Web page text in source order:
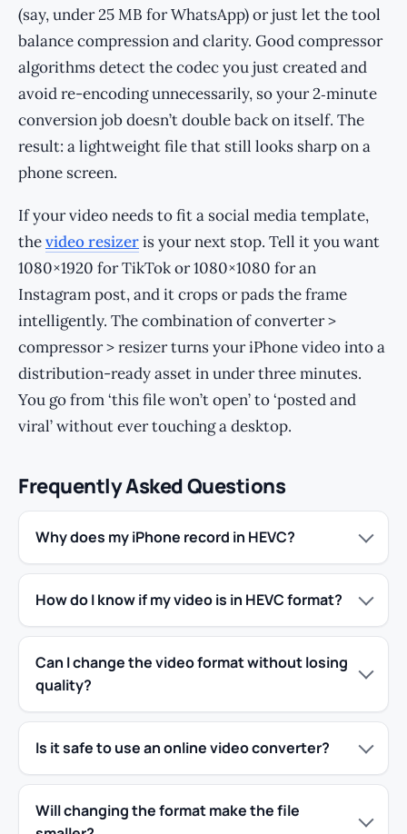
(say, under 25 MB for WhatsApp) or just let the tool
balance compression and clarity. Good compressor
algorithms detect the codec you just created and
avoid re-encoding unnecessarily, so your 2‑minute
conversion job doesn’t double back on itself. The
result: a lightweight file that still looks sharp on a
phone screen.
If your video needs to fit a social media template,
thevideo resizeris your next stop. Tell it you want
1080×1920 for TikTok or 1080×1080 for an
Instagram post, and it crops or pads the frame
intelligently. The combination of converter >
compressor > resizer turns your iPhone video into a
distribution-ready asset in under three minutes.
You go from ‘this file won’t open’ to ‘posted and
viral’ without ever touching a desktop.
Frequently Asked Questions
Why does my iPhone record in HEVC?
How do I know if my video is in HEVC format?
Can I change the video format without losing
quality?
Is it safe to use an online video converter?
Will changing the format make the file